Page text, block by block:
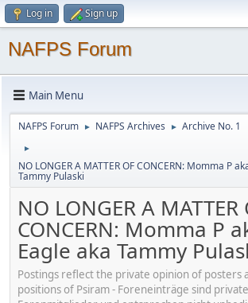
Log in Sign up
NAFPS Forum
Main Menu
NAFPS Forum ► NAFPS Archives ► Archive No. 1
►
NO LONGER A MATTER OF CONCERN: Momma P
Tammy Pulaski
NO LONGER A MATTER
CONCERN: Momma P
Eagle aka Tammy
Postings reflect the private opinion of posters
positions of Psiram - Foreneinträge sind